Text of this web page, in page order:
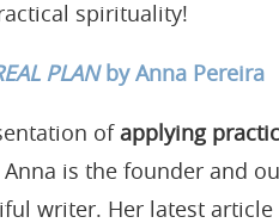
spirituality!
PLANby Anna Pereira
of applying
Anna is the founder and
writer. Her latest